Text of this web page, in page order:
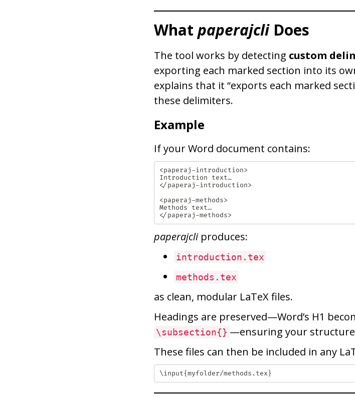
What paperajcliDoes
The tool works by detecting custom
exporting each marked section into its
explains that it “exports each marked
these delimiters.
Example
If your Word document contains:
<paperaj-introduction>
Introduction text…
</paperaj-introduction>
<paperaj-methods>
Methods text…
paperajcliproduces:
introduction.tex
methods.tex
as clean, modular LaTeX files.
Headings are preserved—Word’s H1
\subsection{} —ensuring your
These files can then be included in any